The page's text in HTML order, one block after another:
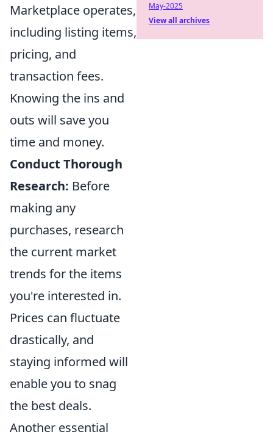
Marketplace operates,
including listing items,
pricing, and
transaction fees.
Knowing the ins and
outs will save you
time and money.
Conduct Thorough
Research: Before
making any
purchases, research
the current market
trends for the items
you're interested in.
Prices can fluctuate
drastically, and
staying informed will
enable you to snag
the best deals.
Another essential
May-2025
View all archives